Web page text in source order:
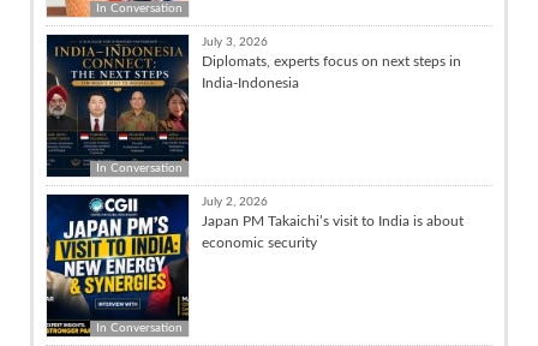
In Conversation
In Conversation
July 3, 2026
Diplomats, experts focus on next steps in
India-Indonesia
In Conversation
July 2, 2026
Japan PM Takaichi’s visit to India is about
economic security